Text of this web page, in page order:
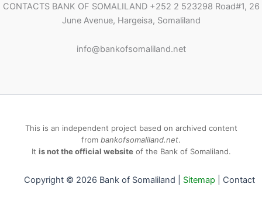
CONTACTS BANK OF SOMALILAND+252 2 523298 Road#1, 26
June Avenue, Hargeisa, Somaliland
info@bankofsomaliland.net
This is an independent project based on archived content
from bankofsomaliland.net.
It is not the official websiteof the Bank of Somaliland.
Copyright © 2026 Bank of Somaliland | Sitemap Contact